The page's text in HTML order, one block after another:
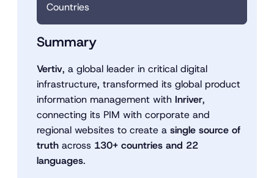
Countries
Summary
Vertiv, a global leader in critical digital
infrastructure, transformed its global product
information management with Inriver,
connecting its PIM with corporate and
regional websites to create a single source of
truth across 130+ countries and 22
languages.